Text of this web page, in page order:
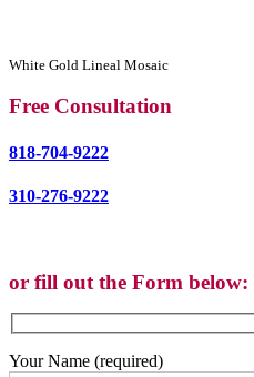
White Gold Lineal Mosaic
Free Consultation
818-704-9222
310-276-9222
or fill out the Form below:
Your Name (required)